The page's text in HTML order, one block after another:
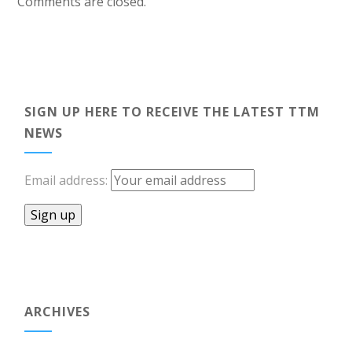
SIGN UP HERE TO RECEIVE THE LATEST TTM
NEWS
Email address:
ARCHIVES